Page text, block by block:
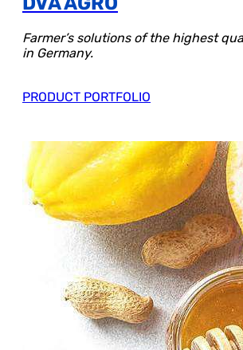
Farmer’s solutions of the highest
in Germany.
PRODUCT PORTFOLIO